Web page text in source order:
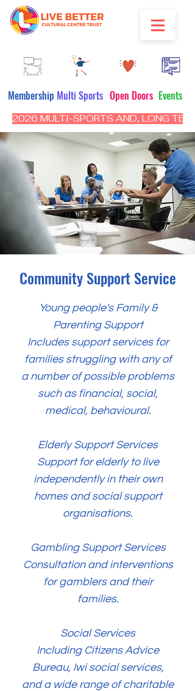
Multi Sports Open Doors Events
Membership
2026 MULTI-SPORTS AND, LONG
Community Support Service
Young people's Family &
Parenting Support
Includes support services for
families struggling with any of
a number of possible problems
such as financial, social,
medical, behavioural.
Elderly Support Services
Support for elderly to live
independently in their own
homes and social support
organisations.
Gambling Support Services
Consultation and interventions
for gamblers and their
families.
Social Services
Including Citizens Advice
Bureau, Iwi social services,
and a wide range of charitable